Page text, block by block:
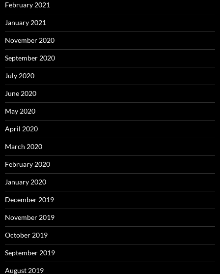
February 2021
January 2021
November 2020
September 2020
July 2020
June 2020
May 2020
April 2020
March 2020
February 2020
January 2020
December 2019
November 2019
October 2019
September 2019
August 2019